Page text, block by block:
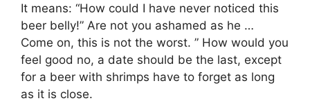
It means: “How could I have never noticed this
beer belly!” Are not you ashamed as he …
Come on, this is not the worst. ” How would you
feel good no, a date should be the last, except
for a beer with shrimps have to forget as long
as it is close.